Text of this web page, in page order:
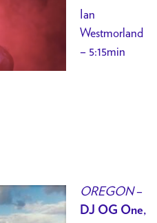
Ian
Westmorland
– 5:15min
OREGON–
DJ OG One,